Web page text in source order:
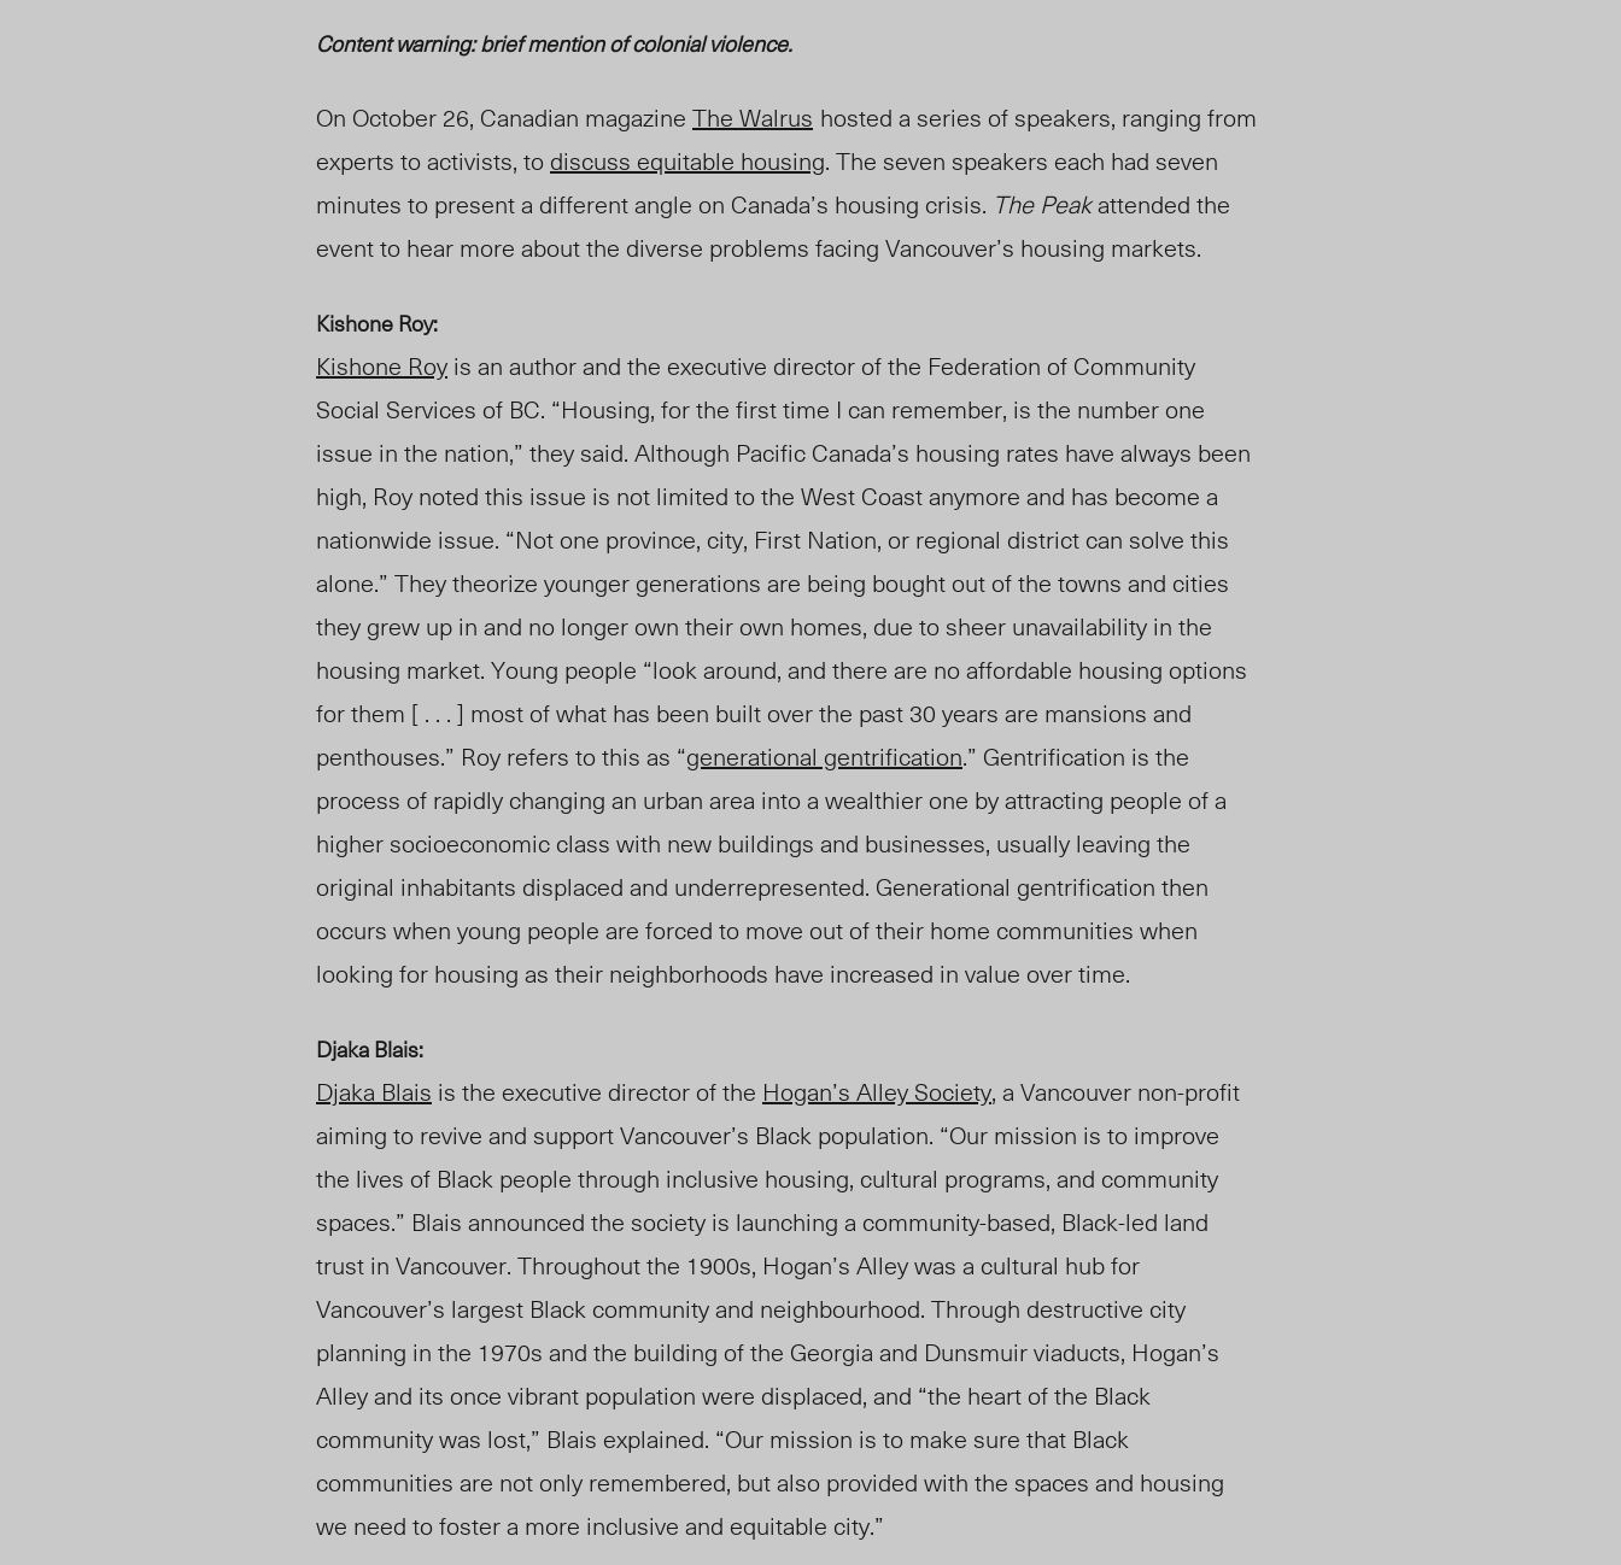
Content warning: brief mention of colonial violence.
On October 26, Canadian magazine The Walrus hosted a series of speakers, ranging from
experts to activists, to discuss equitable housing. The seven speakers each had seven
minutes to present a different angle on Canada’s housing crisis. The Peakattended the
event to hear more about the diverse problems facing Vancouver’s housing markets.
Kishone Roy:
Kishone Roy is an author and the executive director of the Federation of Community
Social Services of BC. “Housing, for the first time I can remember, is the number one
issue in the nation,” they said. Although Pacific Canada’s housing rates have always been
high, Roy noted this issue is not limited to the West Coastanymore and has become a
nationwide issue. “Not one province, city, First Nation, or regional district can solve this
alone.” They theorize younger generations are being bought out of the towns and cities
they grew up in and no longer own their own homes, due to sheer unavailability in the
housing market. Young people “look around, and there are no affordable housing options
for them [ . . . ] most of what has been built over the past 30 years are mansions and
penthouses.” Roy refers to this as “generational gentrification.” Gentrification is the
process of rapidly changing an urban area into a wealthier one by attracting people of a
higher socioeconomic class with new buildings and businesses, usually leaving the
original inhabitants displaced and underrepresented. Generational gentrification then
occurs when young people are forced to move out of their home communities when
looking for housing as their neighborhoods have increased in value over time.
Djaka Blais:
Djaka Blais is the executive director of the Hogan’s Alley Society, a Vancouver non-profit
aiming to revive and support Vancouver’s Black population. “Our mission is to improve
the lives of Black people through inclusive housing, cultural programs, and community
spaces.” Blais announced the society is launching a community-based, Black-led land
trust in Vancouver. Throughout the 1900s, Hogan’s Alley was a cultural hub for
Vancouver’s largest Black community and neighbourhood. Through destructive city
planning in the 1970s and the building of the Georgia and Dunsmuir viaducts, Hogan’s
Alley and its once vibrant population were displaced, and “the heart of the Black
community was lost,” Blais explained. “Our mission is to make sure that Black
communities are not only remembered, but also provided with the spaces and housing
we need to foster a more inclusive and equitable city.”